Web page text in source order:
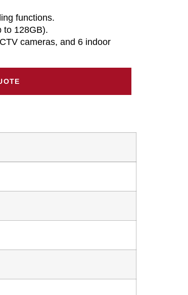
functions.
to 128GB).
cameras, and 6 indoor